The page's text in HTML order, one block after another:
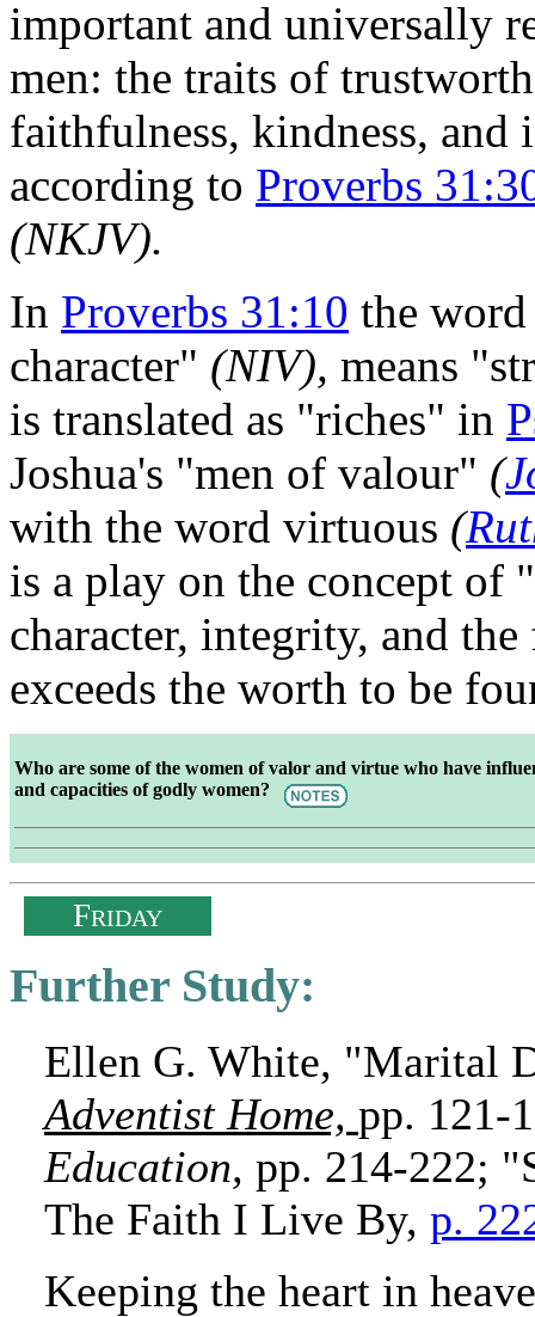
important and universally
men: the traits of
faithfulness, kindness, and
according to Proverbs
(NKJV).
In Proverbs 31:10 the
character" (NIV), means
is translated as "riches" in
Joshua's "men of valour" (
with the word virtuous (
is a play on the concept of
character, integrity, and
exceeds the worth to be
Who are some of the women of valor and virtue who have
and capacities of godly women?
FRIDAY
Further Study:
Ellen G. White, "Marital
Adventist Home, pp. 121-
Education, pp. 214-222;
The Faith I Live By, p.
Keeping the heart in